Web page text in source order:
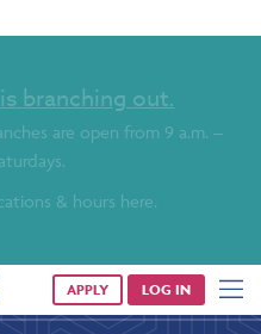
branching out.
are open from 9 a.m. –
& hours here.
APPLY LOG IN